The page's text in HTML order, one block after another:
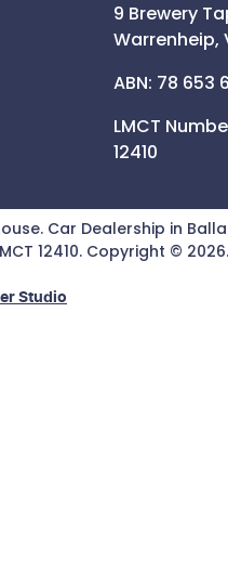
9 Brewery
Warrenheip,
ABN: 78 653
LMCT
12410
. Car Dealership in
12410. Copyright © 2026
Studio